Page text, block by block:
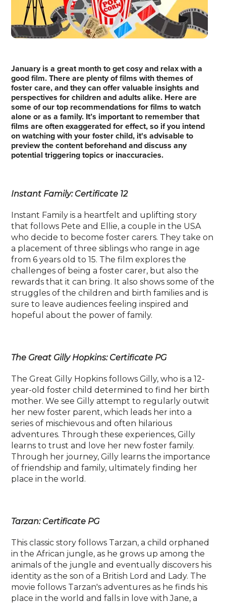
January is a great month to get cosy and relax with a
good film. There are plenty of films with themes of
foster care, and they can offer valuable insights and
perspectives for children and adults alike. Here are
some of our top recommendations for films to watch
alone or as a family. It’s important to remember that
films are often exaggerated for effect, so if you intend
on watching with your foster child, it's advisable to
preview the content beforehand and discuss any
potential triggering topics or inaccuracies.
Instant Family: Certificate 12
Instant Family is a heartfelt and uplifting story
that follows Pete and Ellie, a couple in the USA
who decide to become foster carers. They take on
a placement of three siblings who range in age
from 6 years old to 15. The film explores the
challenges of being a foster carer, but also the
rewards that it can bring. It also shows some of the
struggles of the children and birth families and is
sure to leave audiences feeling inspired and
hopeful about the power of family.
The Great Gilly Hopkins: Certificate PG
The Great Gilly Hopkins follows Gilly, who is a 12-
year-old foster child determined to find her birth
mother. We see Gilly attempt to regularly outwit
her new foster parent, which leads her into a
series of mischievous and often hilarious
adventures. Through these experiences, Gilly
learns to trust and love her new foster family.
Through her journey, Gilly learns the importance
of friendship and family, ultimately finding her
place in the world.
Tarzan: Certificate PG
This classic story follows Tarzan, a child orphaned
in the African jungle, as he grows up among the
animals of the jungle and eventually discovers his
identity as the son of a British Lord and Lady. The
movie follows Tarzan's adventures as he finds his
place in the world and falls in love with Jane, a